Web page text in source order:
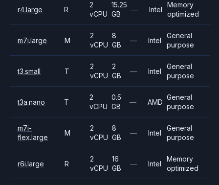
r4.large R
2
vCPU
15.25
GB
— Intel
Memory
optimized
m7i.large M
2
vCPU
8
GB
— Intel
General
purpose
t3.small T
2
vCPU
2
GB
— Intel
General
purpose
t3a.nano T
2
vCPU
0.5
GB
— AMD
General
purpose
m7i-
flex.large
M
2
vCPU
8
GB
— Intel
General
purpose
r6i.large R
2
vCPU
16
GB
— Intel
Memory
optimized